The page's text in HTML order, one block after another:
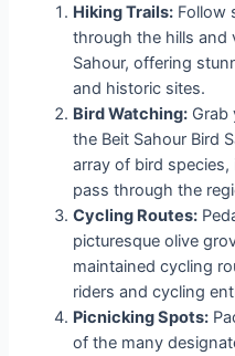
Hiking Trails: Follow
through the hills and
Sahour, offering
and historic sites.
Bird Watching: Grab
the Beit Sahour Bird
array of bird
pass through the
Cycling Routes:
picturesque olive
maintained cycling
riders and cycling
Picnicking Spots:
of the many